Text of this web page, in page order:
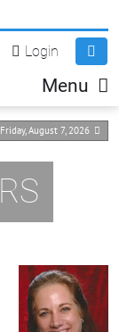
Login
Menu
Friday, August 7, 2026